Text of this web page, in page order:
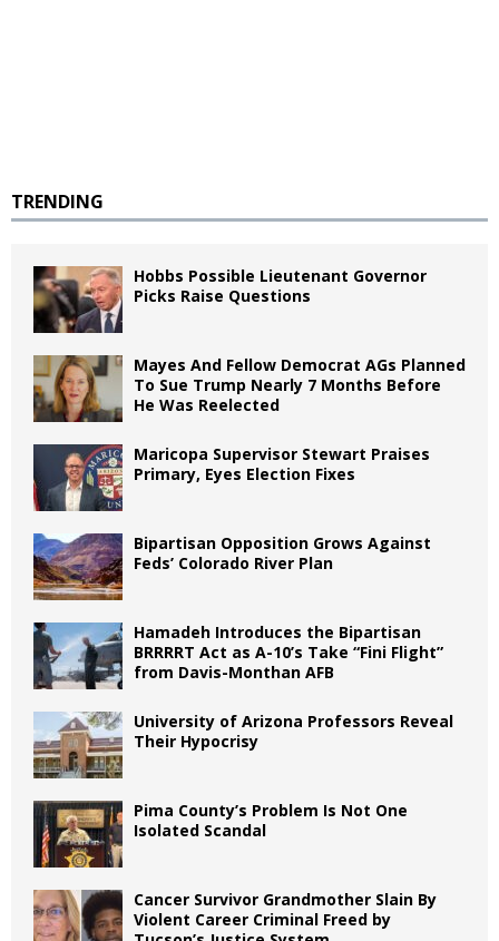
TRENDING
Hobbs Possible Lieutenant Governor
Picks Raise Questions
Mayes And Fellow Democrat AGs Planned
To Sue Trump Nearly 7 Months Before
He Was Reelected
Maricopa Supervisor Stewart Praises
Primary, Eyes Election Fixes
Bipartisan Opposition Grows Against
Feds’ Colorado River Plan
Hamadeh Introduces the Bipartisan
BRRRRT Act as A-10’s Take “Fini Flight”
from Davis-Monthan AFB
University of Arizona Professors Reveal
Their Hypocrisy
Pima County’s Problem Is Not One
Isolated Scandal
Cancer Survivor Grandmother Slain By
Violent Career Criminal Freed by